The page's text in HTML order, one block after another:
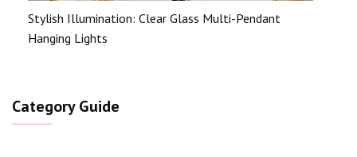
Stylish Illumination: Clear Glass Multi-Pendant
Hanging Lights
Category Guide